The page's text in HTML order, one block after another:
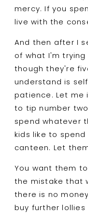
mercy. If you
live with the
And then after I
of what I'm
though they're
understand is
patience. Let me
to tip number
spend whatever
kids like to
canteen. Let
You want them
the mistake that
there is no
buy further